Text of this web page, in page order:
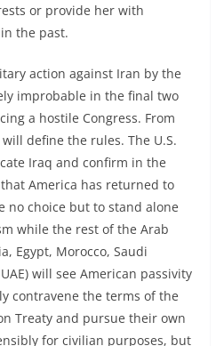
or provide her with
the past.
action against Iran by the
improbable in the final two
a hostile Congress. From
define the rules. The U.S.
Iraq and confirm in the
America has returned to
no choice but to stand alone
while the rest of the Arab
Egypt, Morocco, Saudi
will see American passivity
contravene the terms of the
Treaty and pursue their own
for civilian purposes, but